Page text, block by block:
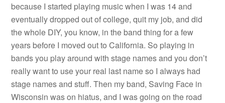
because I started playing music when I was 14 and
eventually dropped out of college, quit my job, and did
the whole DIY, you know, in the band thing for a few
years before I moved out to California. So playing in
bands you play around with stage names and you don’t
really want to use your real last name so I always had
stage names and stuff. Then my band, Saving Face in
Wisconsin was on hiatus, and I was going on the road